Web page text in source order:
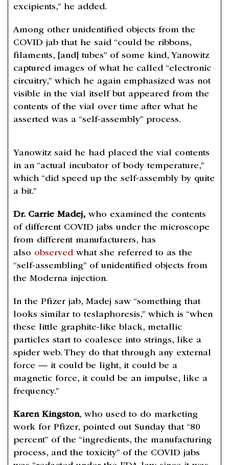
excipients,” he added.
Among other unidentified objects from the
COVID jab that he said “could be ribbons,
filaments, [and] tubes” of some kind, Yanowitz
captured images of what he called “electronic
circuitry,” which he again emphasized was not
visible in the vial itself but appeared from the
contents of the vial over time after what he
asserted was a “self-assembly” process.
Yanowitz said he had placed the vial contents
in an “actual incubator of body temperature,”
which​ “did speed up the self-assembly by quite
a bit.”
Dr. Carrie Madej, who examined the contents
of different COVID jabs under the microscope
from different manufacturers, has
also observed what she referred to as the
“self-assembling” of unidentified objects from
the Moderna injection.
In the Pfizer jab, Madej saw “something that
looks similar to teslaphoresis,” which is “when
these little graphite-like black, metallic
particles start to coalesce into strings, like a
spider web. They do that through any external
force — it could be light, it could be a
magnetic force, it could be an impulse, like a
frequency.”
Karen Kingston, who used to do marketing
work for Pfizer, pointed out Sunday that “80
percent” of the “ingredients, the manufacturing
process, and the toxicity” of the COVID jabs